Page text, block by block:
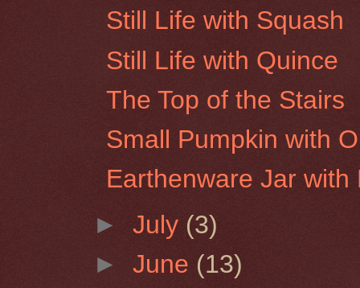
Still Life with Squash
Still Life with Quince
The Top of the Stairs
Small Pumpkin with
Earthenware Jar with
►July (3)
►June (13)